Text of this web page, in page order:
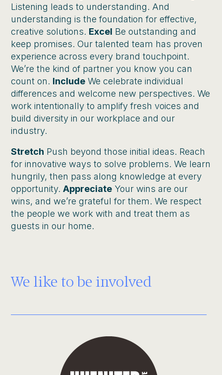
Listening leads to understanding. And
understanding is the foundation for effective,
creative solutions. Excel Be outstanding and
keep promises. Our talented team has proven
experience across every brand touchpoint.
We’re the kind of partner you know you can
count on. Include We celebrate individual
differences and welcome new perspectives. We
work intentionally to amplify fresh voices and
build diversity in our workplace and our
industry.
Stretch Push beyond those initial ideas. Reach
for innovative ways to solve problems. We learn
hungrily, then pass along knowledge at every
opportunity.Appreciate Your wins are our
wins, and we’re grateful for them. We respect
the people we work with and treat them as
guests in our home.
We like to be involved